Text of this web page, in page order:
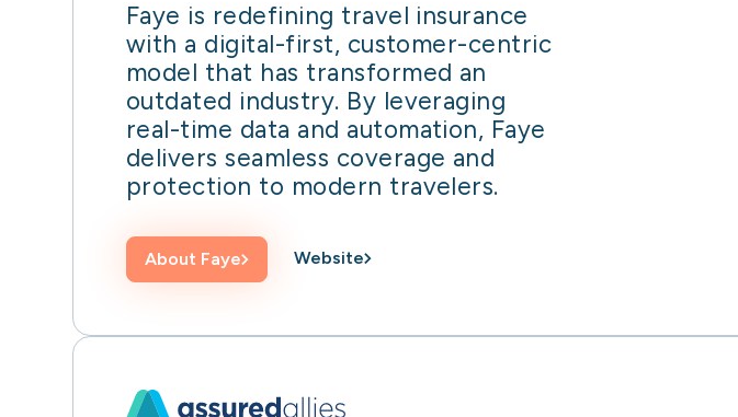
Faye is redefining travel insurance
with a digital-first, customer-centric
model that has transformed an
outdated industry. By leveraging
real-time data and automation, Faye
delivers seamless coverage and
protection to modern travelers.
About Faye Website